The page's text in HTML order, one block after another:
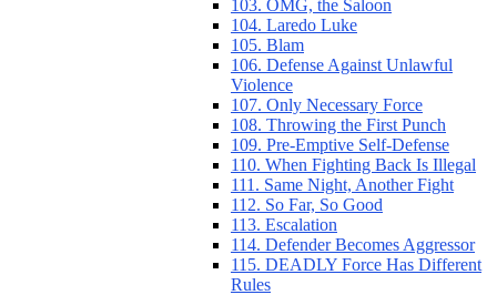
103. OMG, the Saloon
104. Laredo Luke
105. Blam
106. Defense Against Unlawful
Violence
107. Only Necessary Force
108. Throwing the First Punch
109. Pre-Emptive Self-Defense
110. When Fighting Back Is Illegal
111. Same Night, Another Fight
112. So Far, So Good
113. Escalation
114. Defender Becomes Aggressor
115. DEADLY Force Has Different
Rules